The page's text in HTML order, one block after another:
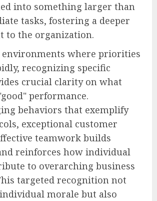
into something larger than
tasks, fostering a deeper
to the organization.
environments where priorities
recognizing specific
crucial clarity on what
performance.
behaviors that exemplify
exceptional customer
teamwork builds
reinforces how individual
to overarching business
targeted recognition not
morale but also